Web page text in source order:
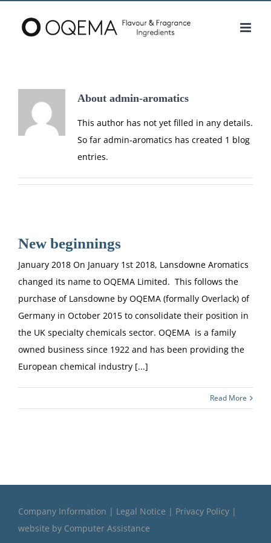
About admin-aromatics
This author has not yet filled in any details.
So far admin-aromatics has created 1 blog
entries.
New beginnings
January 2018 On January 1st 2018, Lansdowne Aromatics
changed its name to OQEMA Limited. This follows the
purchase of Lansdowne by OQEMA (formally Overlack) of
Germany in October 2015 to consolidate their position in
the UK specialty chemicals sector. OQEMA is a family
owned business since 1922 and has been providing the
European chemical industry [...]
Read More
Company Information | Legal Notice | Privacy Policy |
website by Computer Assistance